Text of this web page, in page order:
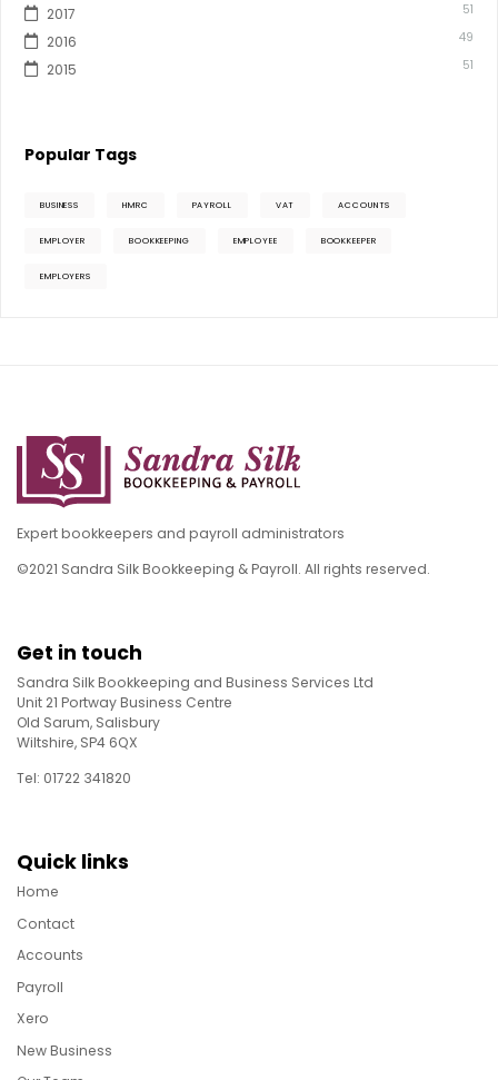
2017 51
2016 49
2015 51
Popular Tags
BUSINESS HMRC PAYROLL VAT ACCOUNTS
EMPLOYER BOOKKEEPING EMPLOYEE BOOKKEEPER
EMPLOYERS
Expert bookkeepers and payroll administrators
©2021 Sandra Silk Bookkeeping & Payroll. All rights reserved.
Get in touch
Sandra Silk Bookkeeping and Business Services Ltd
Unit 21 Portway Business Centre
Old Sarum, Salisbury
Wiltshire, SP4 6QX
Tel: 01722 341820
Quick links
Home
Contact
Accounts
Payroll
Xero
New Business